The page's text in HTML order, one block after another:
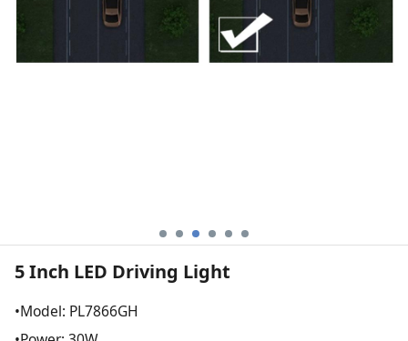
5 Inch LED Driving Light
•Model: PL7866GH